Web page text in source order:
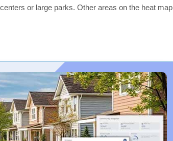
or large parks. Other areas on the heat map